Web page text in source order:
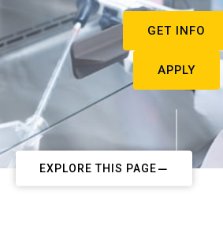
GET INFO
APPLY
EXPLORE THIS PAGE